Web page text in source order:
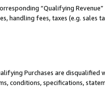
“Qualifying
handling fees, taxes (e.g. sales
Purchases are disqualified
conditions, specifications,